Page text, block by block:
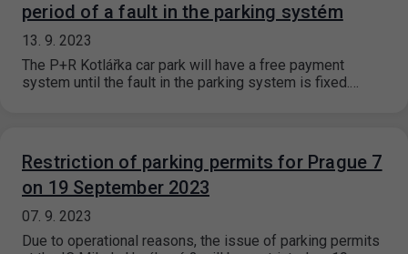
period of a fault in the parking systém
13. 9. 2023
The P+R Kotlářka car park will have a free payment
system until the fault in the parking system is fixed.…
Restriction of parking permits for Prague 7
on 19 September 2023
07. 9. 2023
Due to operational reasons, the issue of parking permits